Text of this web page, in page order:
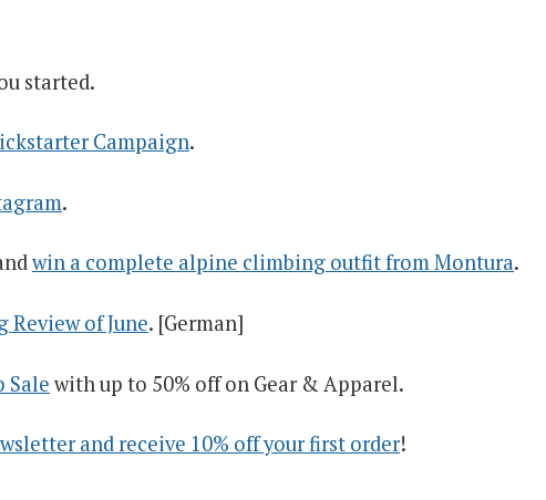
started.
Campaign.
.
win a complete alpine climbing outfit from Montura.
of June. [German]
Sale with up to 50% off on Gear & Apparel.
and receive 10% off your first order!